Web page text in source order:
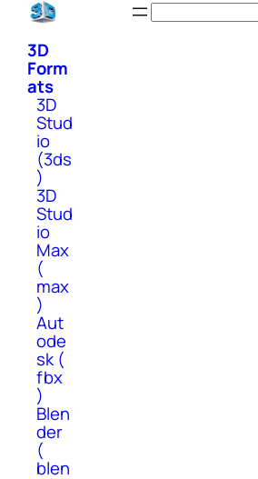
Skip
content
3D
Form
ats
3D
Stud
io
(3ds
)
3D
Stud
io
Max
(
max
)
Aut
ode
sk (
fbx
)
Blen
der
(
blen